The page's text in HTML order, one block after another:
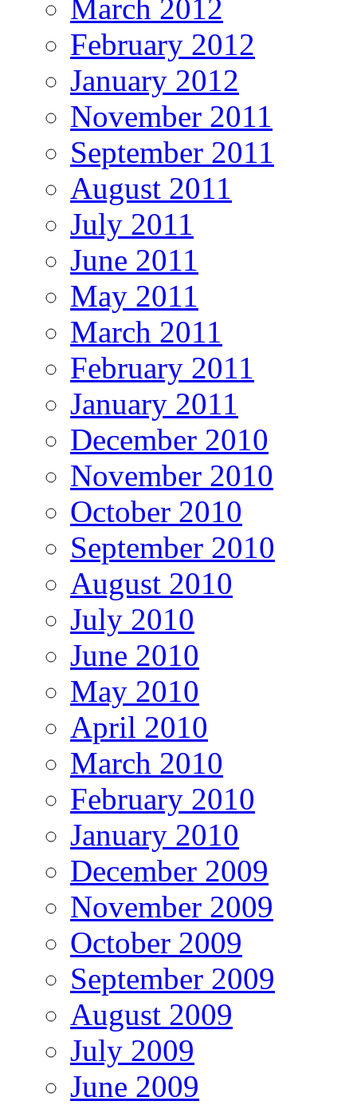
March 2012
February 2012
January 2012
November 2011
September 2011
August 2011
July 2011
June 2011
May 2011
March 2011
February 2011
January 2011
December 2010
November 2010
October 2010
September 2010
August 2010
July 2010
June 2010
May 2010
April 2010
March 2010
February 2010
January 2010
December 2009
November 2009
October 2009
September 2009
August 2009
July 2009
June 2009